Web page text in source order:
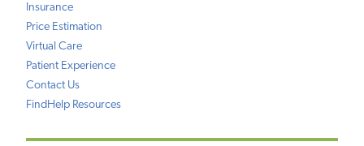
Insurance
Price Estimation
Virtual Care
Patient Experience
Contact Us
FindHelp Resources